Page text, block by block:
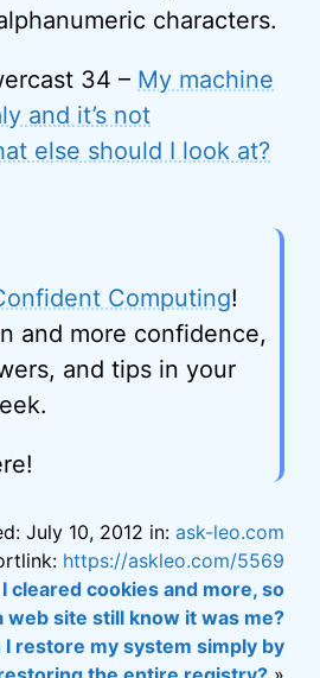
characters.
34 – My machine
and it’s not
else should I look at?
Computing!
and more confidence,
and tips in your
July 10, 2012 in: ask-leo.com
https://askleo.com/5569
I cleared cookies and more, so
web site still know it was me?
I restore my system simply by